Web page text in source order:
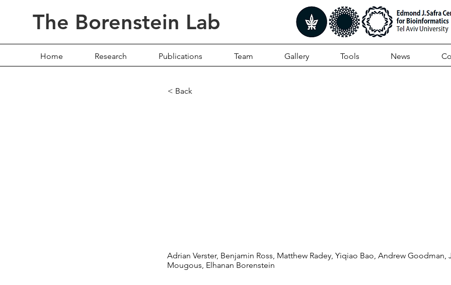
The Borenstein Lab
Home Research Publications Team Gallery Tools News
< Back
Adrian Verster, Benjamin Ross, Matthew Radey, Yiqiao Bao, Andrew Goodman,
Mougous, Elhanan Borenstein